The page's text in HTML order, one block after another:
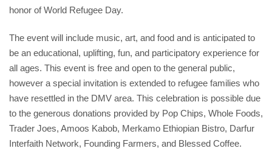
honor of World Refugee Day.
The event will include music, art, and food and is anticipated to
be an educational, uplifting, fun, and participatory experience for
all ages. This event is free and open to the general public,
however a special invitation is extended to refugee families who
have resettled in the DMV area. This celebration is possible due
to the generous donations provided by Pop Chips, Whole Foods,
Trader Joes, Amoos Kabob, Merkamo Ethiopian Bistro, Darfur
Interfaith Network, Founding Farmers, and Blessed Coffee.